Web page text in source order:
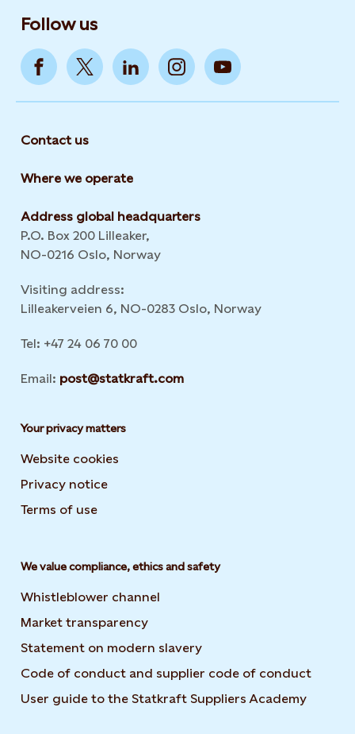
Follow us
Contact us
Where we operate
Address global headquarters
P.O. Box 200 Lilleaker,
NO-0216 Oslo, Norway
Visiting address:
Lilleakerveien 6, NO-0283 Oslo, Norway
Tel: +47 24 06 70 00
Email: post@statkraft.com
Your privacy matters
Website cookies
Privacy notice
Terms of use
We value compliance, ethics and safety
Whistleblower channel
Market transparency
Statement on modern slavery
Code of conduct and supplier code of conduct
User guide to the Statkraft Suppliers Academy